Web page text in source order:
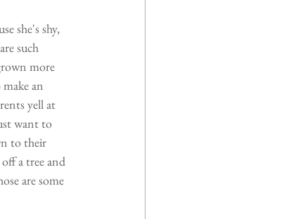
she's shy,
such
more
an
yell at
want to
to their
a tree and
are some